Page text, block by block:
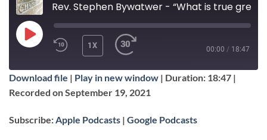
PLAY 1X 00:00 / 18:47
SUBSCRIBE SHARE
Apple Podcasts
RSS FEED
SHARE
LINK
Download file | Play in new window | Duration: 18:47 |
Recorded on September 19, 2021
Subscribe: Apple Podcasts | Google Podcasts